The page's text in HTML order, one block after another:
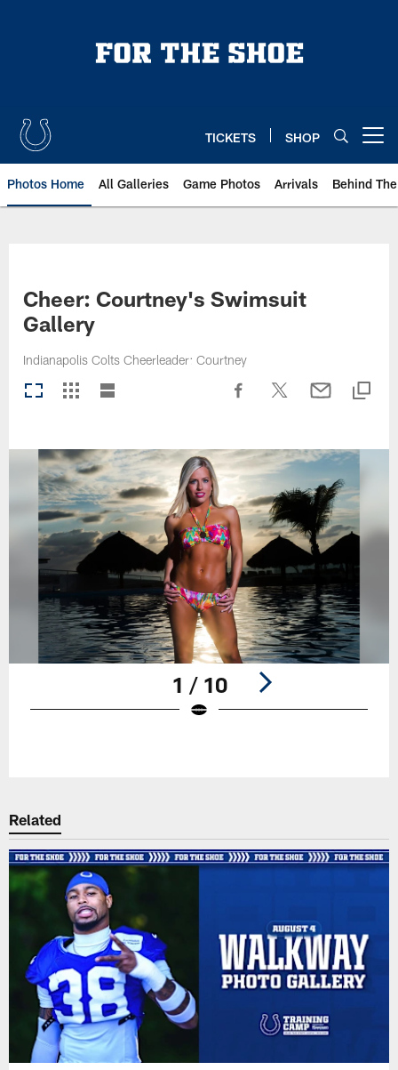
TICKETS SHOP
Photos Home All Galleries Game Photos Arrivals Behind
Cheer: Courtney's Swimsuit
Gallery
Indianapolis Colts Cheerleader: Courtney
1 / 10
Related